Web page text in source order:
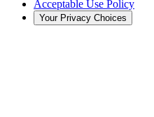
Acceptable Use Policy
Your Privacy Choices